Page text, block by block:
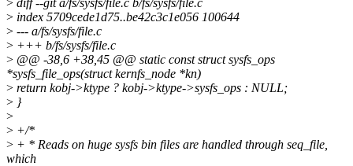
> index 5709cede1d75..be42c3c1e056 100644
> --- a/fs/sysfs/file.c
> +++ b/fs/sysfs/file.c
> @@ -38,6 +38,45 @@ static const struct sysfs_ops
*sysfs_file_ops(struct kernfs_node *kn)
> return kobj->ktype ? kobj->ktype->sysfs_ops : NULL;
> }
>
> +/*
> + * Reads on huge sysfs bin files are handled through seq_file,
which